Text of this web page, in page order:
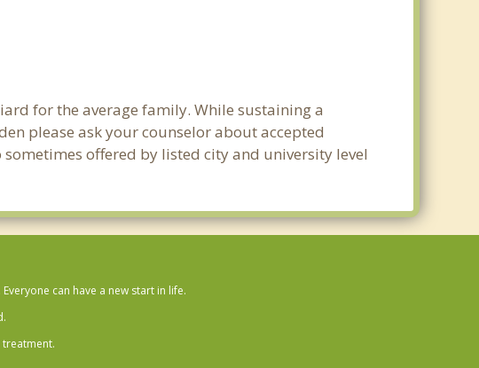
for the average family. While sustaining a
please ask your counselor about accepted
offered by listed city and university level
can have a new start in life.